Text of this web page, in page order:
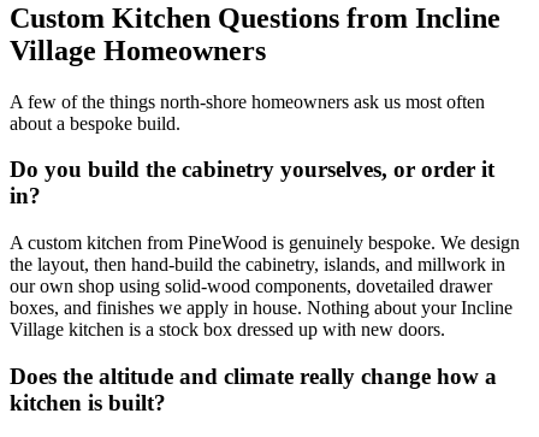
Custom Kitchen Questions from Incline
Village Homeowners
A few of the things north-shore homeowners ask us most often
about a bespoke build.
Do you build the cabinetry yourselves, or order it
in?
A custom kitchen from PineWood is genuinely bespoke. We design
the layout, then hand-build the cabinetry, islands, and millwork in
our own shop using solid-wood components, dovetailed drawer
boxes, and finishes we apply in house. Nothing about your Incline
Village kitchen is a stock box dressed up with new doors.
Does the altitude and climate really change how a
kitchen is built?